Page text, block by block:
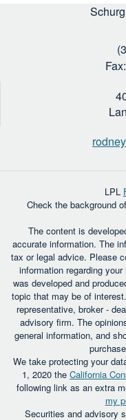
LPL
Check the background
The content is
accurate information. The
tax or legal advice. Please
information regarding
was developed and
topic that may be of
representative, broker -
advisory firm. The
general information, and
We take protecting your
1, 2020 the California
following link as an extra
my
Securities and advisory